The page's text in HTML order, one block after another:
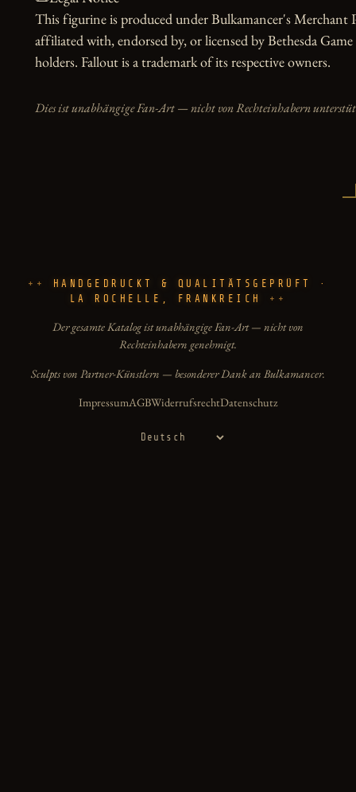
This figurine is produced under Bulkamancer's Merchant
affiliated with, endorsed by, or licensed by Bethesda
holders. Fallout is a trademark of its respective owners.
Dies ist unabhängige Fan-Art — nicht von Rechteinhabern
HANDGEDRUCKT & QUALITÄTSGEPRÜFT ·
LA ROCHELLE, FRANKREICH
Der gesamte Katalog ist unabhängige Fan-Art — nicht von
Rechteinhabern genehmigt.
Sculpts von Partner-Künstlern — besonderer Dank an Bulkamancer.
ImpressumAGBWiderrufsrechtDatenschutz
Sprache